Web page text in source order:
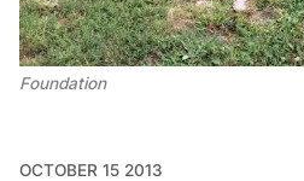
Foundation
OCTOBER 15 2013